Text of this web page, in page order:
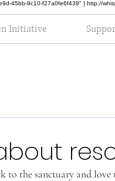
45bb-9c10-f27a0fe6f439" } http://
Initiative
to the sanctuary and love